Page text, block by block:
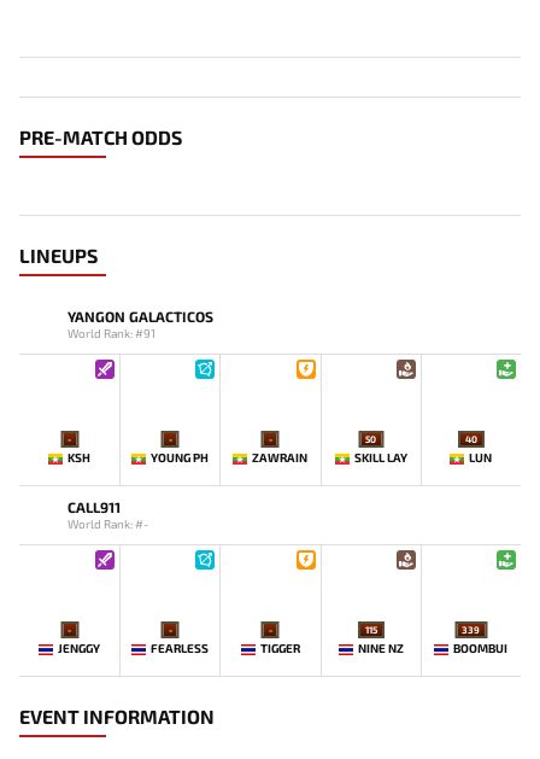
PRE-MATCH ODDS
LINEUPS
YANGON GALACTICOS
World Rank: #91
-
KSH
-
YOUNG PH
-
ZAWRAIN
50
SKILL LAY
40
LUN
CALL911
World Rank: #-
-
JENGGY
-
FEARLESS
-
TIGGER
115
NINE NZ
339
BOOMBUI
EVENT INFORMATION